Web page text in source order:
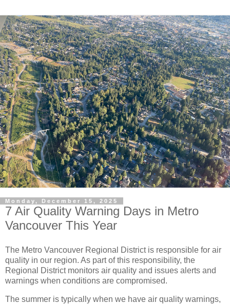
Monday, December 15, 2025
7 Air Quality Warning Days in Metro
Vancouver This Year
The Metro Vancouver Regional District is responsible for air
quality in our region. As part of this responsibility, the
Regional District monitors air quality and issues alerts and
warnings when conditions are compromised.
The summer is typically when we have air quality warnings,